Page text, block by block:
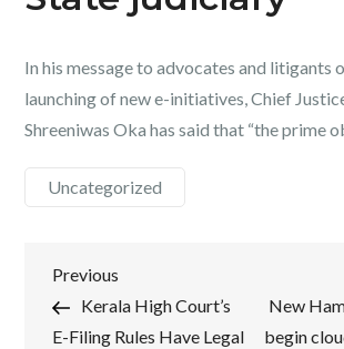
In his message to advocates and litigants
launching of new e-initiatives, Chief
Shreeniwas Oka has said that “the prime
Uncategorized
Post
navigation
Previous
Post
Previous
Kerala High Court’s
E-Filing Rules Have Legal
New
begin